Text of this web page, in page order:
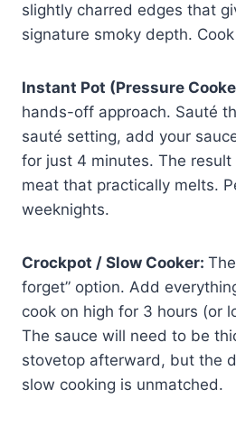
slightly charred edges that
signature smoky depth.
Instant Pot (Pressure
hands-off approach. Sauté
sauté setting, add your
for just 4 minutes. The
meat that practically melts.
weeknights.
Crockpot / Slow Cooker:
forget” option. Add
cook on high for 3 hours (or
The sauce will need to be
stovetop afterward, but the
slow cooking is unmatched.